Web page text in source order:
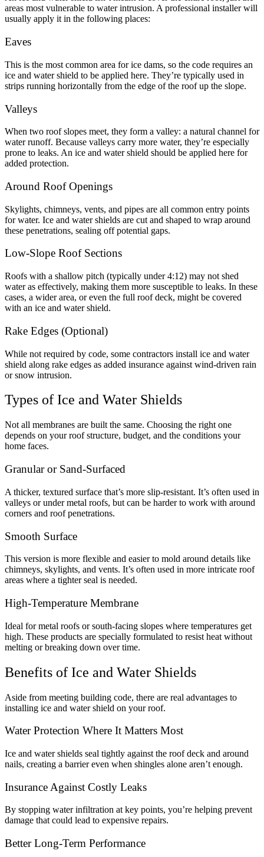
areas most vulnerable to water intrusion. A professional installer will
usually apply it in the following places:
Eaves
This is the most common area for ice dams, so the code requires an
ice and water shield to be applied here. They’re typically used in
strips running horizontally from the edge of the roof up the slope.
Valleys
When two roof slopes meet, they form a valley: a natural channel for
water runoff. Because valleys carry more water, they’re especially
prone to leaks. An ice and water shield should be applied here for
added protection.
Around Roof Openings
Skylights, chimneys, vents, and pipes are all common entry points
for water. Ice and water shields are cut and shaped to wrap around
these penetrations, sealing off potential gaps.
Low-Slope Roof Sections
Roofs with a shallow pitch (typically under 4:12) may not shed
water as effectively, making them more susceptible to leaks. In these
cases, a wider area, or even the full roof deck, might be covered
with an ice and water shield.
Rake Edges (Optional)
While not required by code, some contractors install ice and water
shield along rake edges as added insurance against wind-driven rain
or snow intrusion.
Types of Ice and Water Shields
Not all membranes are built the same. Choosing the right one
depends on your roof structure, budget, and the conditions your
home faces.
Granular or Sand-Surfaced
A thicker, textured surface that’s more slip-resistant. It’s often used in
valleys or under metal roofs, but can be harder to work with around
corners and roof penetrations.
Smooth Surface
This version is more flexible and easier to mold around details like
chimneys, skylights, and vents. It’s often used in more intricate roof
areas where a tighter seal is needed.
High-Temperature Membrane
Ideal for metal roofs or south-facing slopes where temperatures get
high. These products are specially formulated to resist heat without
melting or breaking down over time.
Benefits of Ice and Water Shields
Aside from meeting building code, there are real advantages to
installing ice and water shield on your roof.
Water Protection Where It Matters Most
Ice and water shields seal tightly against the roof deck and around
nails, creating a barrier even when shingles alone aren’t enough.
Insurance Against Costly Leaks
By stopping water infiltration at key points, you’re helping prevent
damage that could lead to expensive repairs.
Better Long-Term Performance